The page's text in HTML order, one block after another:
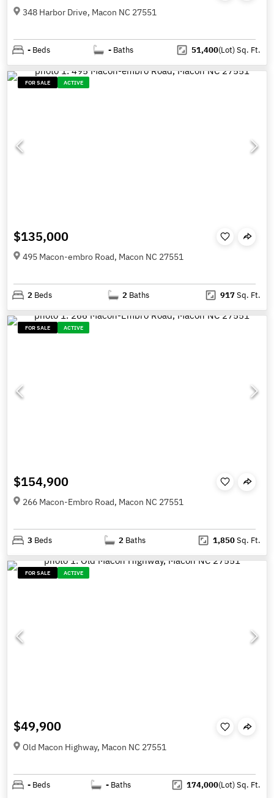
348 Harbor Drive, Macon NC 27551
- Beds - Baths 51,400(Lot)Sq. Ft.
FOR SALE ACTIVE
$135,000
495 Macon-embro Road, Macon NC 27551
2 Beds 2 Baths 917Sq. Ft.
FOR SALE ACTIVE
$154,900
266 Macon-Embro Road, Macon NC 27551
3 Beds 2 Baths 1,850Sq. Ft.
FOR SALE ACTIVE
$49,900
Old Macon Highway, Macon NC 27551
- Beds - Baths 174,000(Lot)Sq. Ft.